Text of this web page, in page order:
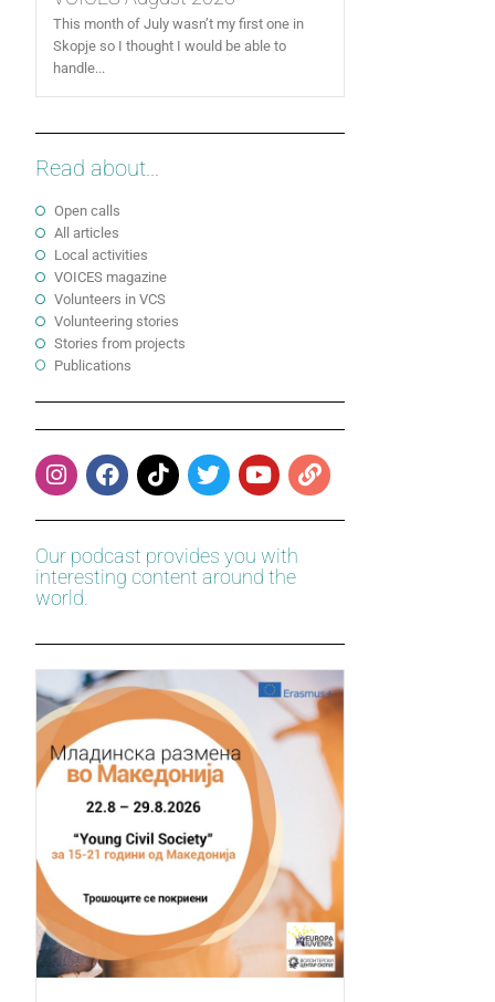
This month of July wasn’t my first one in
Skopje so I thought I would be able to
handle...
Read about...
Open calls
All articles
Local activities
VOICES magazine
Volunteers in VCS
Volunteering stories
Stories from projects
Publications
Our podcast provides you with
interesting content around the
world.